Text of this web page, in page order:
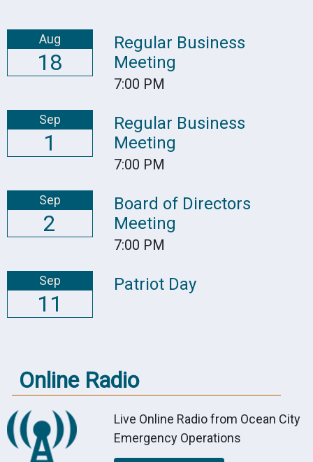
Aug
18
Regular Business
Meeting
7:00 PM
Sep
1
Regular Business
Meeting
7:00 PM
Sep
2
Board of Directors
Meeting
7:00 PM
Sep
11
Patriot Day
Online Radio
Live Online Radio from Ocean City
Emergency Operations